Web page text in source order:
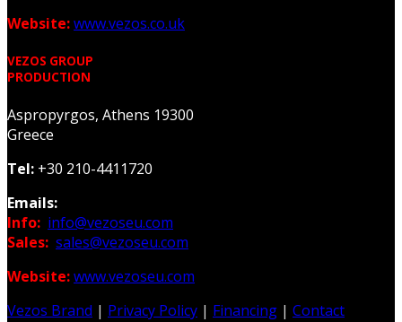
Website:www.vezos.co.uk
VEZOS GROUP
PRODUCTION
Aspropyrgos, Athens 19300
Greece
Tel: +30 210-4411720
Emails:
Info: info@vezoseu.com
Sales: sales@vezoseu.com
Website:www.vezoseu.com
Vezos Brand | Privacy Policy | Financing | Contact